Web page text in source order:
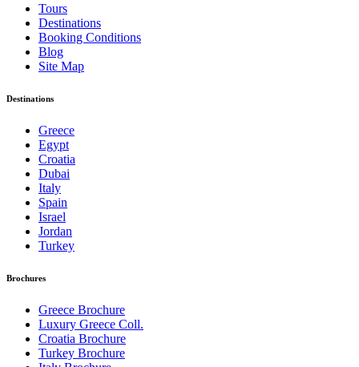
Tours
Destinations
Booking Conditions
Blog
Site Map
Destinations
Greece
Egypt
Croatia
Dubai
Italy
Spain
Israel
Jordan
Turkey
Brochures
Greece Brochure
Luxury Greece Coll.
Croatia Brochure
Turkey Brochure